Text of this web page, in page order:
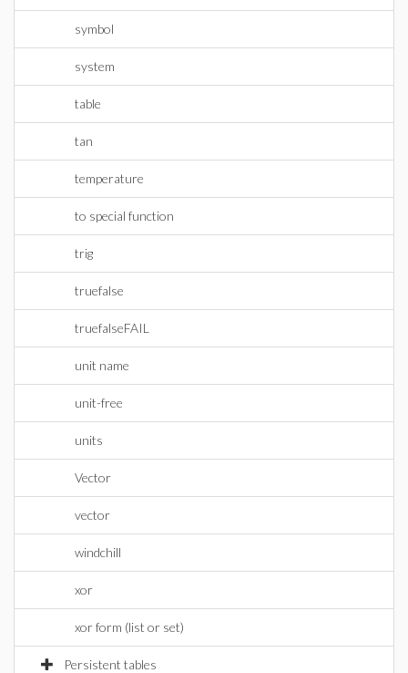
symbol
system
table
tan
temperature
to special function
trig
truefalse
truefalseFAIL
unit name
unit-free
units
Vector
vector
windchill
xor
xor form (list or set)
Persistent tables